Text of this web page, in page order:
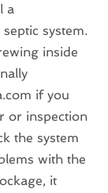
a
system.
inside
if you
or inspection
the system
with the
it